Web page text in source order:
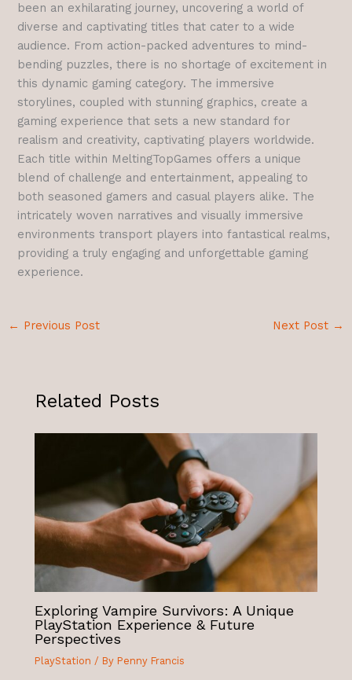
been an exhilarating journey, uncovering a world of
diverse and captivating titles that cater to a wide
audience. From action-packed adventures to mind-
bending puzzles, there is no shortage of excitement in
this dynamic gaming category. The immersive
storylines, coupled with stunning graphics, create a
gaming experience that sets a new standard for
realism and creativity, captivating players worldwide.
Each title within MeltingTopGames offers a unique
blend of challenge and entertainment, appealing to
both seasoned gamers and casual players alike. The
intricately woven narratives and visually immersive
environments transport players into fantastical realms,
providing a truly engaging and unforgettable gaming
experience.
← Previous Post Next Post →
Related Posts
Exploring Vampire Survivors: A Unique
PlayStation Experience & Future
Perspectives
PlayStation / By Penny Francis